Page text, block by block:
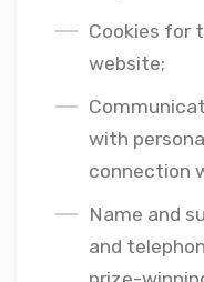
Cookies for
website;
with
connection
Name and
and